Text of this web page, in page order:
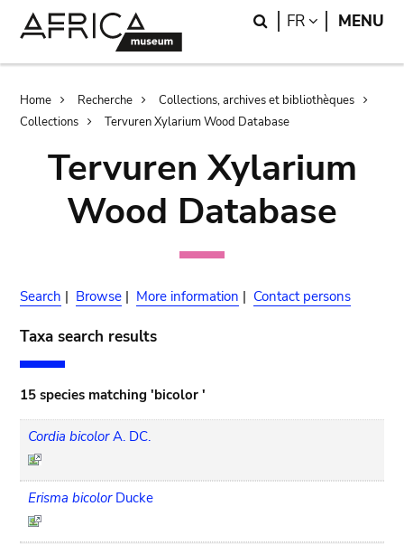
Search
FR LANGUAGE
MENU
Breadcrumb
Home Recherche
Collections, archives et bibliothèques
Collections
Tervuren Xylarium Wood Database
Tervuren Xylarium
Wood Database
Search | Browse | More information | Contact persons
Taxa search results
15 species matching 'bicolor '
Cordia bicolor A. DC.
Erisma bicolor Ducke